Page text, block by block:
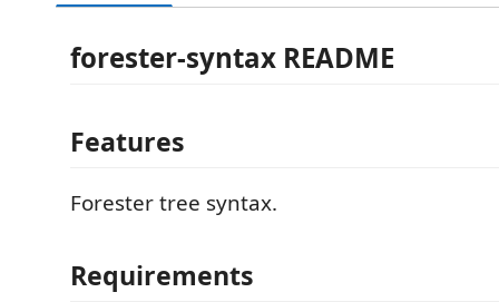
forester-syntax README
Features
Forester tree syntax.
Requirements